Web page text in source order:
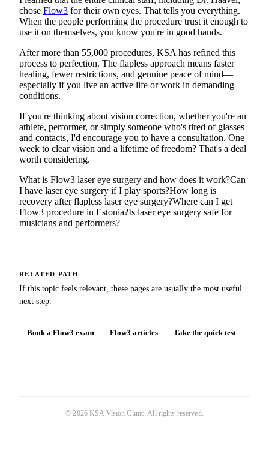
chose Flow3 for their own eyes. That tells you everything.
When the people performing the procedure trust it enough to
use it on themselves, you know you're in good hands.
After more than 55,000 procedures, KSA has refined this
process to perfection. The flapless approach means faster
healing, fewer restrictions, and genuine peace of mind—
especially if you live an active life or work in demanding
conditions.
If you're thinking about vision correction, whether you're an
athlete, performer, or simply someone who's tired of glasses
and contacts, I'd encourage you to have a consultation. One
week to clear vision and a lifetime of freedom? That's a deal
worth considering.
What is Flow3 laser eye surgery and how does it work?Can
I have laser eye surgery if I play sports?How long is
recovery after flapless laser eye surgery?Where can I get
Flow3 procedure in Estonia?Is laser eye surgery safe for
musicians and performers?
RELATED PATH
If this topic feels relevant, these pages are usually the most useful
next step.
Book a Flow3 exam Flow3 articles Take the quick test
© 2026 KSA Vision Clinic . All rights reserved.